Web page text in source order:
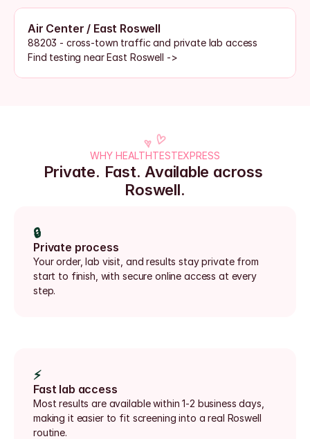
Air Center / East Roswell
88203 - cross-town traffic and private lab access
Find testing near East Roswell ->
WHY HEALTHTESTEXPRESS
Private. Fast. Available across
Roswell.
🔒
Private process
Your order, lab visit, and results stay private from
start to finish, with secure online access at every
step.
⚡
Fast lab access
Most results are available within 1-2 business days,
making it easier to fit screening into a real Roswell
routine.